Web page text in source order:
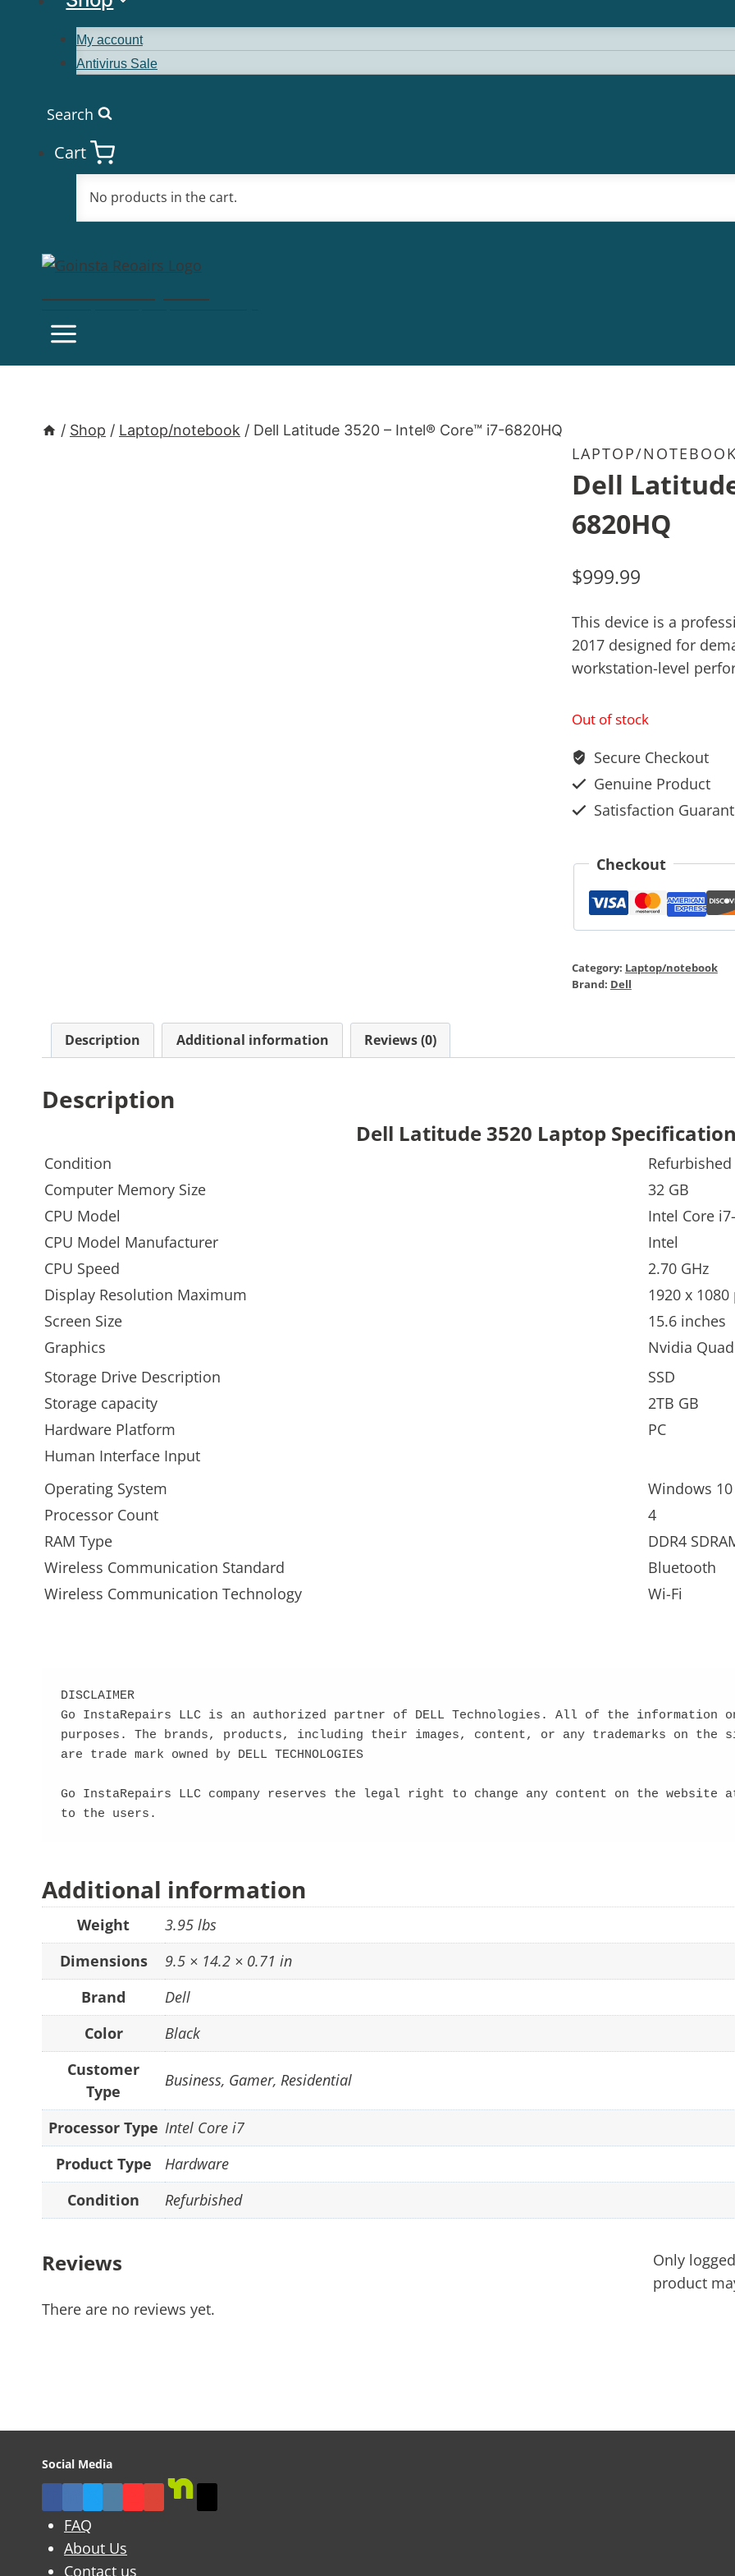
My account
Antivirus Sale
Search
Cart
No products in the cart.
Fast Computer Repairs, One Call Away!
/ Shop / Laptop/notebook / Dell Latitude 3520 – Intel® Core™ i7-6820HQ
LAPTOP/
Dell
6820HQ
$999.99
This device is a
2017 designed for
workstation-level
Out of stock
Secure Checkout
Genuine Product
Satisfaction
Checkout
Category: Laptop/notebook
Brand: Dell
Description Additional information Reviews (0)
Description
Dell Latitude 3520 Laptop
Condition
Refurbished
Computer Memory Size
32 GB
CPU Model
Intel Core
CPU Model Manufacturer
Intel
CPU Speed
2.70 GHz
Display Resolution Maximum
1920 x
Screen Size
15.6 inches
Graphics
Nvidia
Storage Drive Description
SSD
Storage capacity
2TB GB
Hardware Platform
PC
Human Interface Input
Operating System
Windows
Processor Count
4
RAM Type
DDR4
Wireless Communication Standard
Bluetooth
Wireless Communication Technology
Wi-Fi
DISCLAIMER
Go InstaRepairs LLC is an authorized partner of DELL Technologies. All of the
purposes. The brands, products, including their images, content, or any trademarks on
are trade mark owned by DELL TECHNOLOGIES
Go InstaRepairs LLC company reserves the legal right to change any content on the
to the users.
Additional information
Weight
3.95 lbs
Dimensions
9.5 × 14.2 × 0.71 in
Brand
Dell
Color
Black
Customer
Type
Business, Gamer, Residential
Processor Type Intel Core i7
Product Type
Hardware
Condition
Refurbished
Reviews
There are no reviews yet.
Only
product
Social Media
FAQ
About Us
Contact us